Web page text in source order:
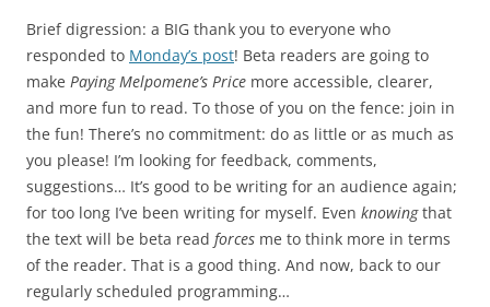
Brief digression: a BIG thank you to everyone who
responded to Monday’s post! Beta readers are going to
make Paying Melpomene’s Price more accessible, clearer,
and more fun to read. To those of you on the fence: join in
the fun! There’s no commitment: do as little or as much as
you please! I’m looking for feedback, comments,
suggestions… It’s good to be writing for an audience again;
for too long I’ve been writing for myself. Even knowingthat
the text will be beta read forces me to think more in terms
of the reader. That is a good thing. And now, back to our
regularly scheduled programming…